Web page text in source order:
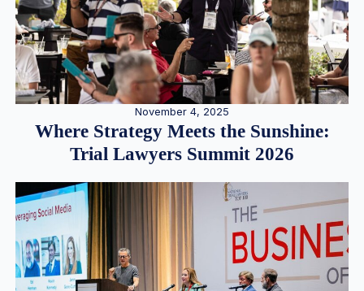
November 4, 2025
Where Strategy Meets the Sunshine:
Trial Lawyers Summit 2026